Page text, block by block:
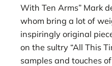
With Ten Arms” Mark
whom bring a lot of
inspiringly original
on the sultry “All This
samples and touches